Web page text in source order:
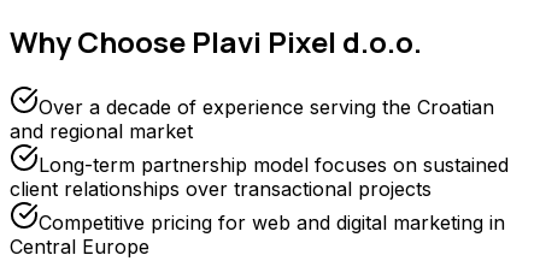
Why Choose Plavi Pixel d.o.o.
Over a decade of experience serving the Croatian
and regional market
Long-term partnership model focuses on sustained
client relationships over transactional projects
Competitive pricing for web and digital marketing in
Central Europe